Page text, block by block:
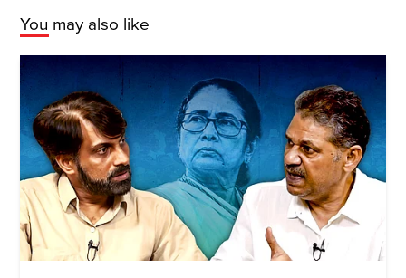
You may also like